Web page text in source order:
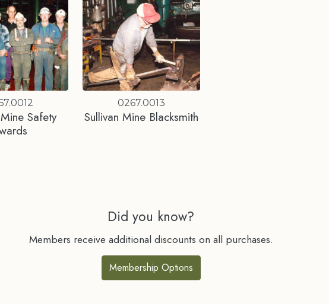
Safety
0267.0013
Sullivan Mine Blacksmith
Did you know?
Members receive additional discounts on all purchases.
Membership Options